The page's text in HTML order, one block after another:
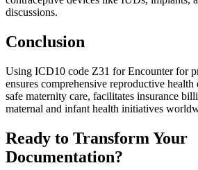
discussions.
Conclusion
Using ICD10 code Z31 for Encounter for
ensures comprehensive reproductive
safe maternity care, facilitates insurance
maternal and infant health initiatives
Ready to Transform Your
Documentation?